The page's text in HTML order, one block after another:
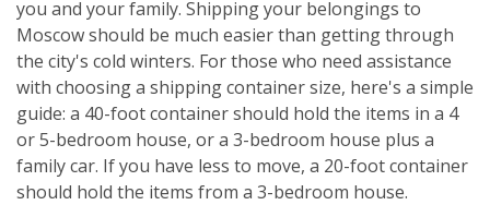
you and your family. Shipping your belongings to
Moscow should be much easier than getting through
the city's cold winters. For those who need assistance
with choosing a shipping container size, here's a simple
guide: a 40-foot container should hold the items in a 4
or 5-bedroom house, or a 3-bedroom house plus a
family car. If you have less to move, a 20-foot container
should hold the items from a 3-bedroom house.